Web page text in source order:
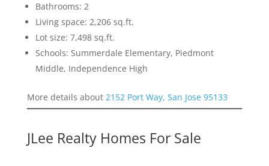
Bathrooms: 2
Living space: 2,206 sq.ft.
Lot size: 7,498 sq.ft.
Schools: Summerdale Elementary, Piedmont
Middle, Independence High
More details about 2152 Port Way, San Jose 95133
JLee Realty Homes For Sale